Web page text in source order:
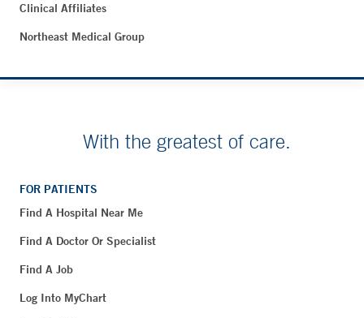
Clinical Affiliates
Northeast Medical Group
With the greatest of care.
FOR PATIENTS
Find A Hospital Near Me
Find A Doctor Or Specialist
Find A Job
Log Into MyChart